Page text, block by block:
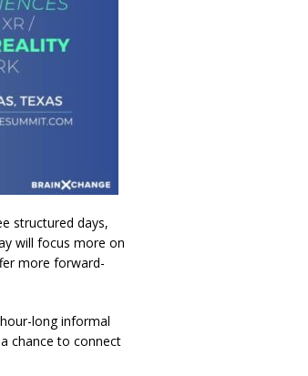
structured days,
will focus more on
more forward-
long informal
chance to connect